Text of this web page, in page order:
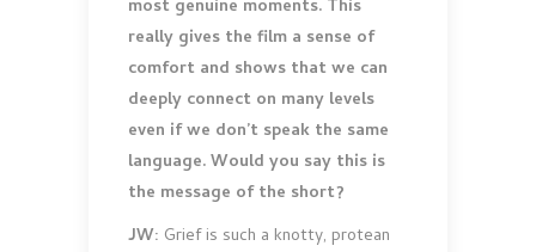
most genuine moments. This
really gives the film a sense of
comfort and shows that we can
deeply connect on many levels
even if we don’t speak the same
language. Would you say this is
the message of the short?
JW: Grief is such a knotty, protean